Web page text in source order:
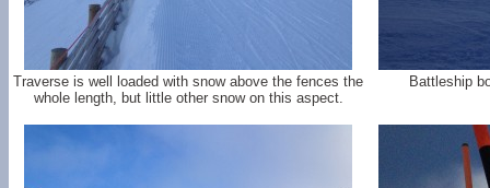
Traverse is well loaded with snow above the fences the
whole length, but little other snow on this aspect.
Battleship